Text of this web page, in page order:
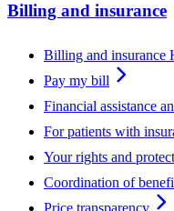
Billing and insurance
Billing and insurance
Pay my bill
Financial assistance
For patients with
Your rights and
Coordination of